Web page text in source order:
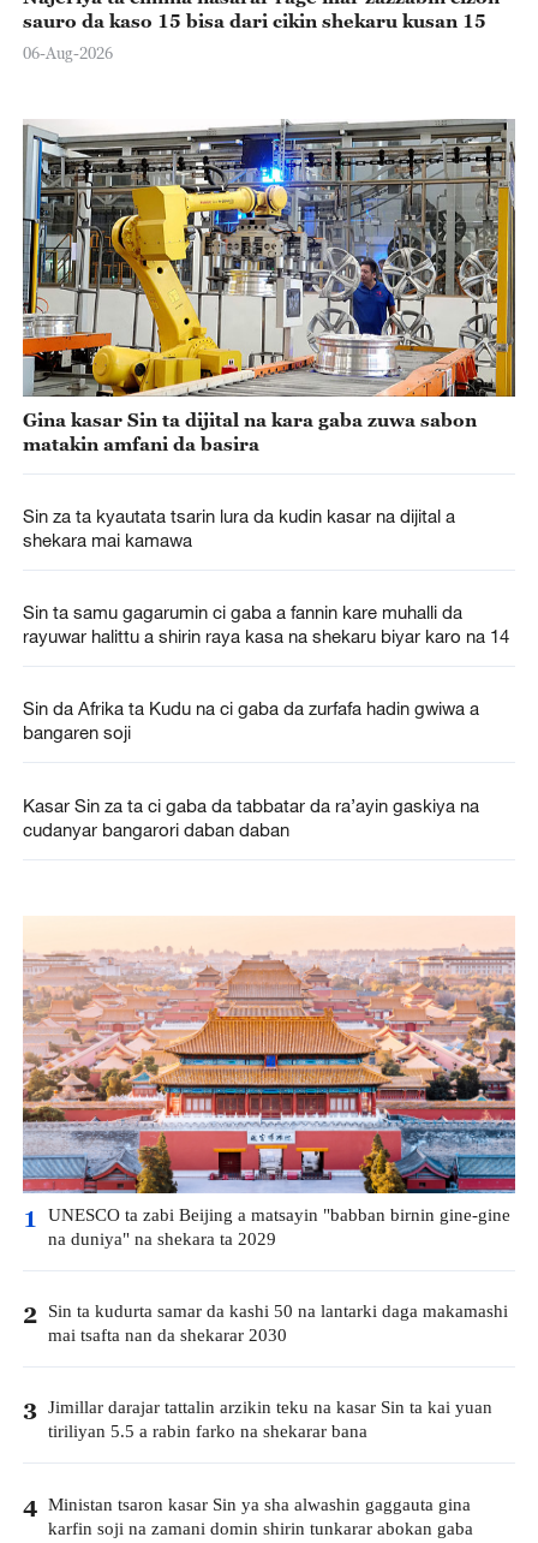
sauro da kaso 15 bisa dari cikin shekaru kusan 15
06-Aug-2026
Gina kasar Sin ta dijital na kara gaba zuwa sabon
matakin amfani da basira
Sin za ta kyautata tsarin lura da kudin kasar na dijital a
shekara mai kamawa
Sin ta samu gagarumin ci gaba a fannin kare muhalli da
rayuwar halittu a shirin raya kasa na shekaru biyar karo na 14
Sin da Afrika ta Kudu na ci gaba da zurfafa hadin gwiwa a
bangaren soji
Kasar Sin za ta ci gaba da tabbatar da ra’ayin gaskiya na
cudanyar bangarori daban daban
1 UNESCO ta zabi Beijing a matsayin "babban birnin gine-gine
na duniya" na shekara ta 2029
2 Sin ta kudurta samar da kashi 50 na lantarki daga makamashi
mai tsafta nan da shekarar 2030
3 Jimillar darajar tattalin arzikin teku na kasar Sin ta kai yuan
tiriliyan 5.5 a rabin farko na shekarar bana
4 Ministan tsaron kasar Sin ya sha alwashin gaggauta gina
karfin soji na zamani domin shirin tunkarar abokan gaba